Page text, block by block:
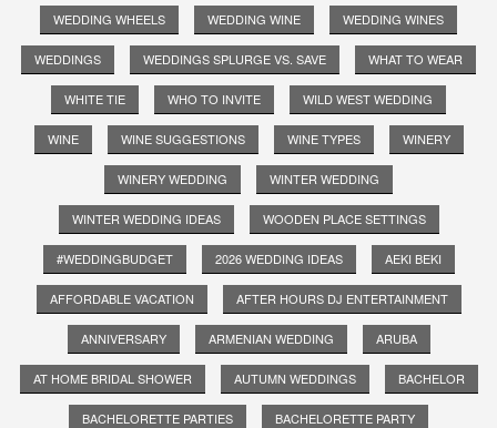
WEDDING WHEELS WEDDING WINE WEDDING WINES
WEDDINGS WEDDINGS SPLURGE VS. SAVE WHAT TO WEAR
WHITE TIE WHO TO INVITE WILD WEST WEDDING
WINE WINE SUGGESTIONS WINE TYPES WINERY
WINERY WEDDING WINTER WEDDING
WINTER WEDDING IDEAS WOODEN PLACE SETTINGS
#WEDDINGBUDGET 2026 WEDDING IDEAS AEKI BEKI
AFFORDABLE VACATION AFTER HOURS DJ ENTERTAINMENT
ANNIVERSARY ARMENIAN WEDDING ARUBA
AT HOME BRIDAL SHOWER AUTUMN WEDDINGS BACHELOR
BACHELORETTE PARTIES BACHELORETTE PARTY